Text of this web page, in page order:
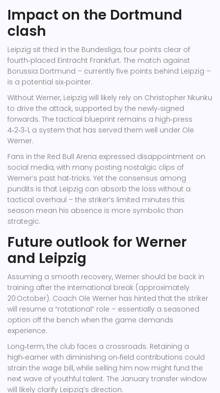
Impact on the Dortmund
clash
Leipzig sit third in the Bundesliga, four points clear of
fourth‑placed Eintracht Frankfurt. The match against
Borussia Dortmund – currently five points behind Leipzig –
is a potential six‑pointer.
Without Werner, Leipzig will likely rely on Christopher Nkunku
to drive the attack, supported by the newly‑signed
forwards. The tactical blueprint remains a high‑press
4‑2‑3‑1, a system that has served them well under Ole
Werner.
Fans in the Red Bull Arena expressed disappointment on
social media, with many posting nostalgic clips of
Werner’s past hat‑tricks. Yet the consensus among
pundits is that Leipzig can absorb the loss without a
tactical overhaul – the striker’s limited minutes this
season mean his absence is more symbolic than
strategic.
Future outlook for Werner
and Leipzig
Assuming a smooth recovery, Werner should be back in
training after the international break (approximately
20 October). Coach Ole Werner has hinted that the striker
will resume a “rotational” role – essentially a seasoned
option off the bench when the game demands
experience.
Long‑term, the club faces a crossroads. Retaining a
high‑earner with diminishing on‑field contributions could
strain the wage bill, while selling him now might fund the
next wave of youthful talent. The January transfer window
will likely clarify Leipzig’s direction.